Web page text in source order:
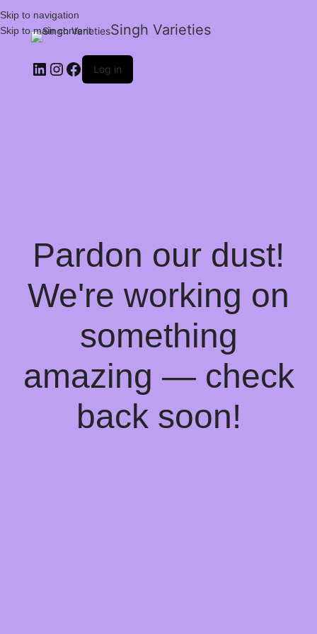
Skip to navigation
Skip to main content
Singh Varieties
Log in
Pardon our dust!
We're working on
something
amazing — check
back soon!